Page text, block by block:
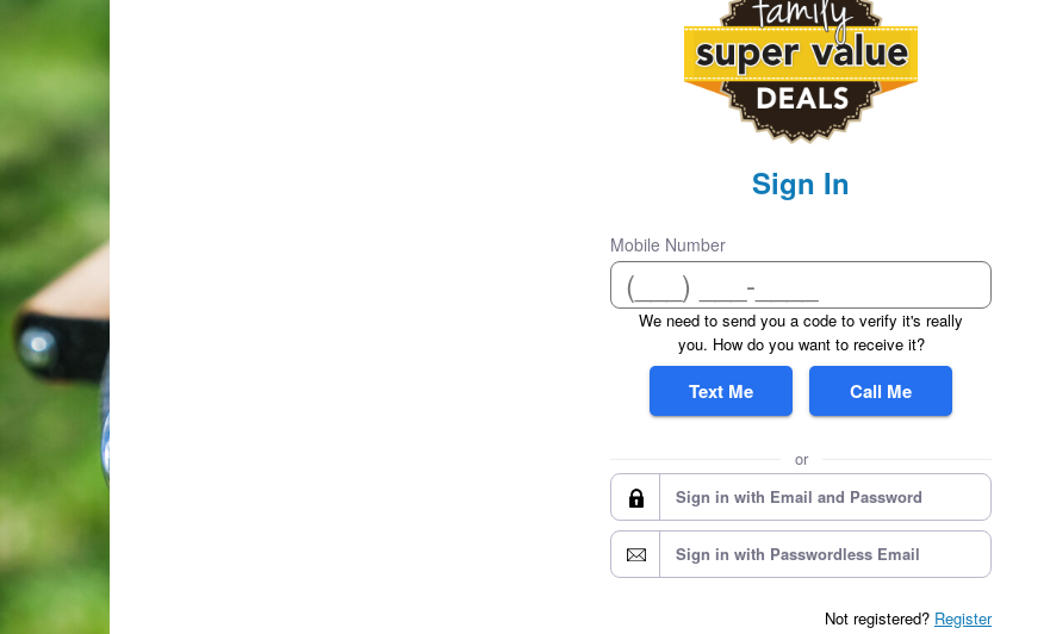
Sign In
Mobile Number
We need to send you a code to verify it's really
you. How do you want to receive it?
Text Me Call Me
or
Sign in with Email and Password
Sign in with Passwordless Email
Not registered? Register